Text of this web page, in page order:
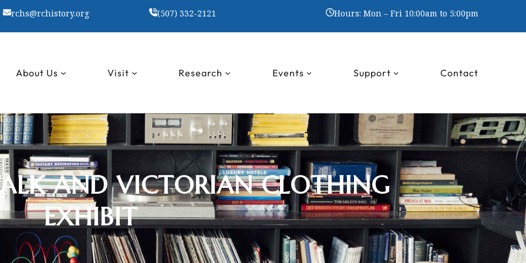
rchs@rchistory.org (507) 332-2121 Hours: Mon – Fri 10:00am to 5:00pm
About Us Visit Research Events Support Contact
AND VICTORIAN CLOTHING
EXHIBIT